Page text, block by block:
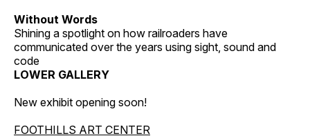
Without Words
Shining a spotlight on how railroaders have
communicated over the years using sight, sound and
code
LOWER GALLERY
New exhibit opening soon!
FOOTHILLS ART CENTER